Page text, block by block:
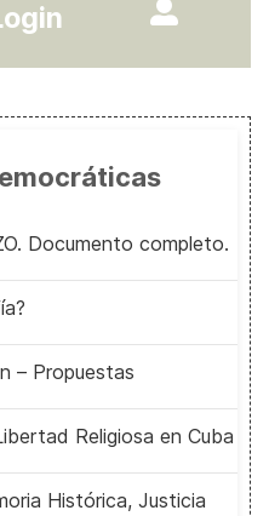
Documento completo.
– Propuestas
Religiosa en Cuba
Histórica, Justicia